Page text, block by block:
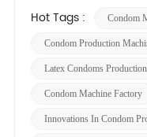
control and
and health-
does the demand
Hot Tags : Condom
Condom Production
Latex Condoms
Condom Machine Factory
Innovations In Condom